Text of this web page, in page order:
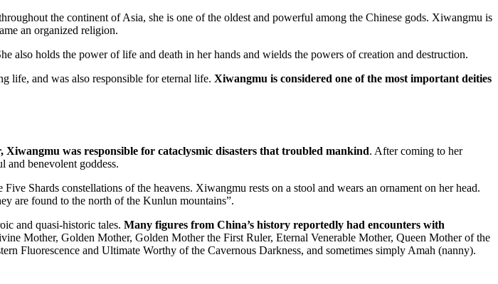
the continent of Asia, she is one of the oldest and powerful among the Chinese gods. Xiwangmu is
an organized religion.
also holds the power of life and death in her hands and wields the powers of creation and destruction.
life, and was also responsible for eternal life. Xiwangmu is considered one of the most important deities
was responsible for cataclysmic disasters that troubled mankind. After coming to her
and benevolent goddess.
Shards constellations of the heavens. Xiwangmu rests on a stool and wears an ornament on her head.
are found to the north of the Kunlun mountains”.
and quasi-historic tales. Many figures from China’s history reportedly had encounters with
Mother, Golden Mother, Golden Mother the First Ruler, Eternal Venerable Mother, Queen Mother of the
Fluorescence and Ultimate Worthy of the Cavernous Darkness, and sometimes simply Amah (nanny).